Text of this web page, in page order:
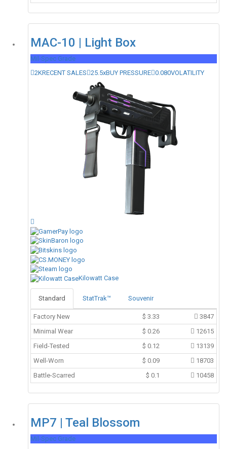
MAC-10 | Light Box
Mil-Spec Grade
2KRECENT SALES 25.5xBUY PRESSURE 0.080VOLATILITY
Kilowatt Case
Standard StatTrak™ Souvenir
Factory New $ 3.33
3847
Minimal Wear
$ 0.26
12615
Field-Tested
$ 0.12
13139
Well-Worn
$ 0.09
18703
Battle-Scarred
$ 0.1 10458
MP7 | Teal Blossom
Mil-Spec Grade